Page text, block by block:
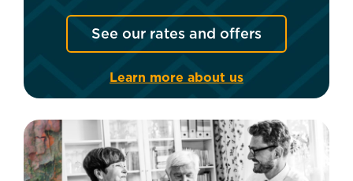
See our rates and offers
Learn more about us